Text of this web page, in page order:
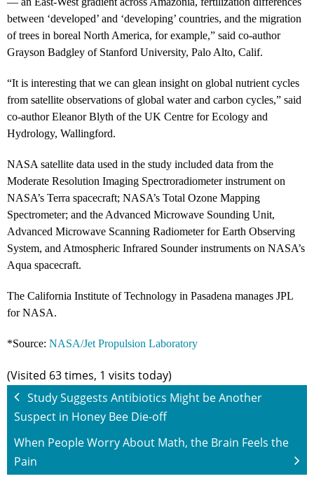
between ‘developed’ and ‘developing’ countries, and the migration
of trees in boreal North America, for example,” said co-author
Grayson Badgley of Stanford University, Palo Alto, Calif.
“It is interesting that we can glean insight on global nutrient cycles
from satellite observations of global water and carbon cycles,” said
co-author Eleanor Blyth of the UK Centre for Ecology and
Hydrology, Wallingford.
NASA satellite data used in the study included data from the
Moderate Resolution Imaging Spectroradiometer instrument on
NASA’s Terra spacecraft; NASA’s Total Ozone Mapping
Spectrometer; and the Advanced Microwave Sounding Unit,
Advanced Microwave Scanning Radiometer for Earth Observing
System, and Atmospheric Infrared Sounder instruments on NASA’s
Aqua spacecraft.
The California Institute of Technology in Pasadena manages JPL
for NASA.
*Source: NASA/Jet Propulsion Laboratory
(Visited 63 times, 1 visits today)
Study Suggests Antibiotics Might be Another
Suspect in Honey Bee Die-off
When People Worry About Math, the Brain Feels the
Pain